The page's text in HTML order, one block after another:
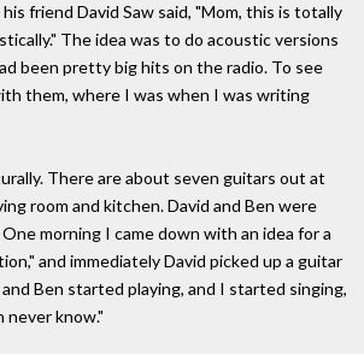
friend David Saw said, "Mom, this is totally
The idea was to do acoustic versions
been pretty big hits on the radio. To see
them, where I was when I was writing
There are about seven guitars out at
room and kitchen. David and Ben were
morning I came down with an idea for a
and immediately David picked up a guitar
Ben started playing, and I started singing,
never know."